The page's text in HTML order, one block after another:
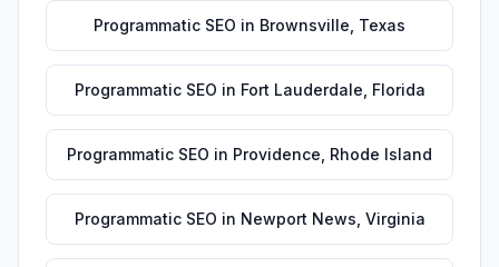
Programmatic SEO in Brownsville Texas
Programmatic SEO in Fort Lauderdale Florida
Programmatic SEO in Providence Rhode Island
Programmatic SEO in Newport News Virginia